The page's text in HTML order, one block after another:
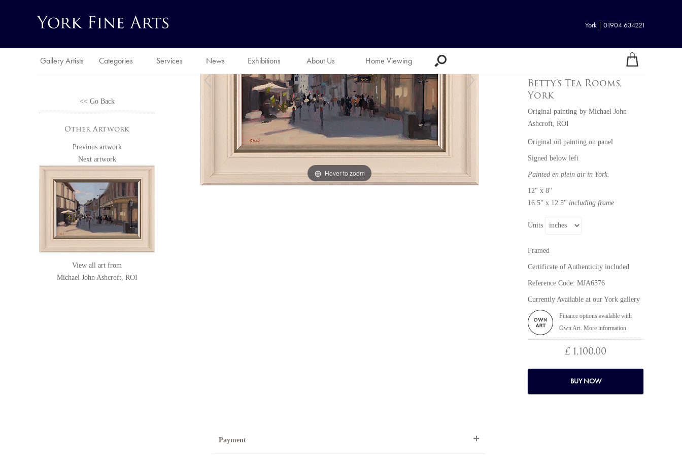
York | 01904 634221
Gallery Artists Categories Services News Exhibitions About Us Home Viewing
<< Go Back
Other Artwork
Previous artwork
Next artwork
View all art from
Michael John Ashcroft, ROI
Hover to zoom
Betty's Tea Rooms,
York
Original painting by Michael John
Ashcroft, ROI
Original oil painting on panel
Signed below left
Painted en plein air in York.
12" x 8"
16.5" x 12.5" including frame
Units
Framed
Certificate of Authenticity included
Reference Code: MJA6576
Currently Available at our York gallery
Finance options available with
Own Art. More information
£ 1,100.00
BUY NOW
Payment